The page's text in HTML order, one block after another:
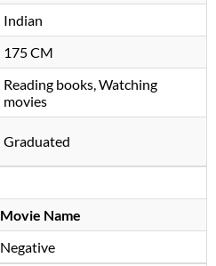
Indian
175 CM
Reading books, Watching
movies
Graduated
Movie Name
Negative